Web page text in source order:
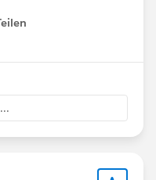
746350919937362
your org who works
or reporting. Hope